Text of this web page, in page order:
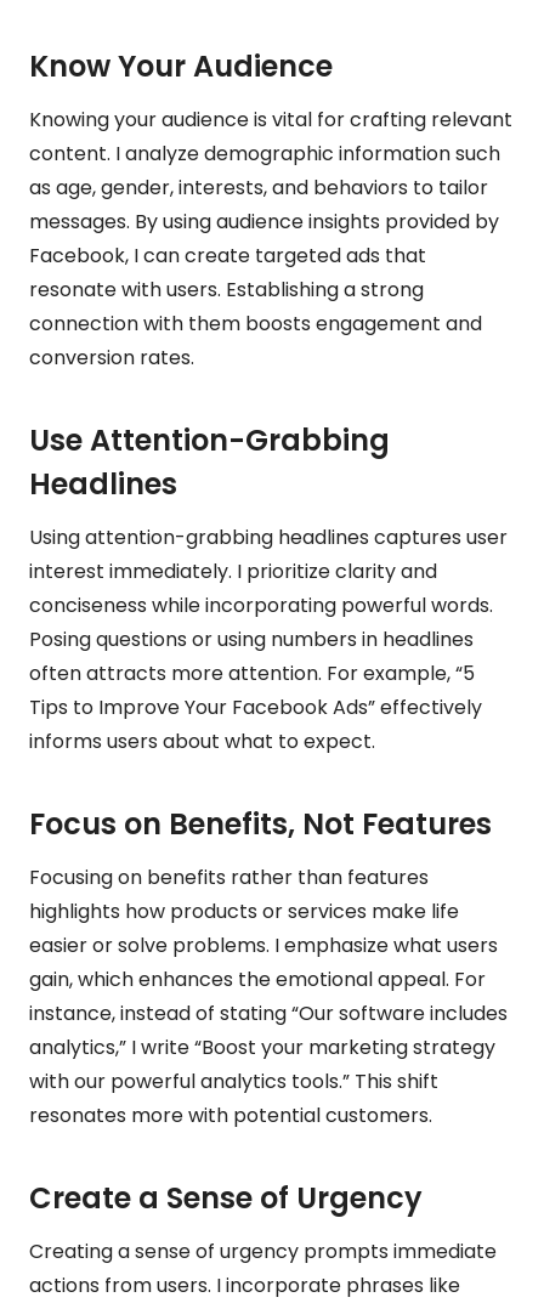
Know Your Audience
Knowing your audience is vital for crafting relevant
content. I analyze demographic information such
as age, gender, interests, and behaviors to tailor
messages. By using audience insights provided by
Facebook, I can create targeted ads that
resonate with users. Establishing a strong
connection with them boosts engagement and
conversion rates.
Use Attention-Grabbing
Headlines
Using attention-grabbing headlines captures user
interest immediately. I prioritize clarity and
conciseness while incorporating powerful words.
Posing questions or using numbers in headlines
often attracts more attention. For example, “5
Tips to Improve Your Facebook Ads” effectively
informs users about what to expect.
Focus on Benefits, Not Features
Focusing on benefits rather than features
highlights how products or services make life
easier or solve problems. I emphasize what users
gain, which enhances the emotional appeal. For
instance, instead of stating “Our software includes
analytics,” I write “Boost your marketing strategy
with our powerful analytics tools.” This shift
resonates more with potential customers.
Create a Sense of Urgency
Creating a sense of urgency prompts immediate
actions from users. I incorporate phrases like